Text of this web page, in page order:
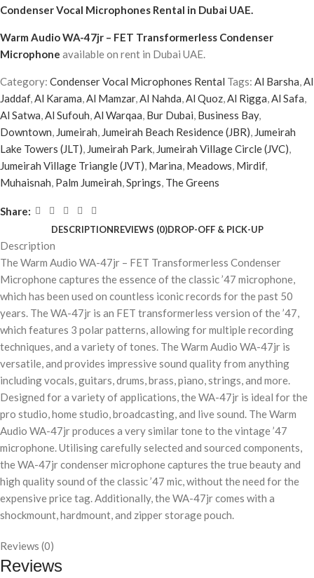
Condenser Vocal Microphones Rental in Dubai UAE.
Warm Audio WA-47jr – FET Transformerless Condenser
Microphone available on rent in Dubai UAE.
Category: Condenser Vocal Microphones Rental Tags: Al Barsha,Al
Jaddaf,Al Karama,Al Mamzar,Al Nahda,Al Quoz,Al Rigga,Al Safa,
Al Satwa,Al Sufouh,Al Warqaa, Bur Dubai, Business Bay,
Downtown, Jumeirah, Jumeirah Beach Residence (JBR), Jumeirah
Lake Towers (JLT), Jumeirah Park, Jumeirah Village Circle (JVC),
Jumeirah Village Triangle (JVT), Marina, Meadows, Mirdif,
Muhaisnah, Palm Jumeirah,Springs, The Greens
Share:
DESCRIPTIONREVIEWS (0)DROP-OFF & PICK-UP
Description
The Warm Audio WA-47jr – FET Transformerless Condenser
Microphone captures the essence of the classic ’47 microphone,
which has been used on countless iconic records for the past 50
years. The WA-47jr is an FET transformerless version of the ’47,
which features 3 polar patterns, allowing for multiple recording
techniques, and a variety of tones. The Warm Audio WA-47jr is
versatile, and provides impressive sound quality from anything
including vocals, guitars, drums, brass, piano, strings, and more.
Designed for a variety of applications, the WA-47jr is ideal for the
pro studio, home studio, broadcasting, and live sound. The Warm
Audio WA-47jr produces a very similar tone to the vintage ’47
microphone. Utilising carefully selected and sourced components,
the WA-47jr condenser microphone captures the true beauty and
high quality sound of the classic ’47 mic, without the need for the
expensive price tag. Additionally, the WA-47jr comes with a
shockmount, hardmount, and zipper storage pouch.
Reviews (0)
Reviews